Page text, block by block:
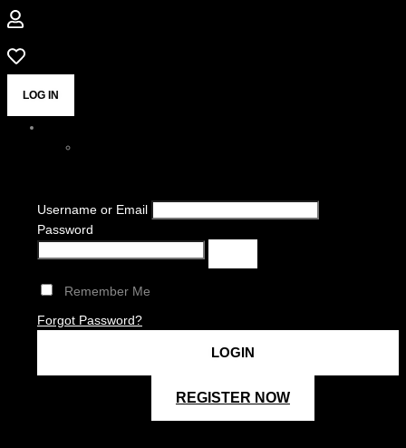
LOG IN
Username or Email
Password
Remember Me
Forgot Password?
REGISTER NOW